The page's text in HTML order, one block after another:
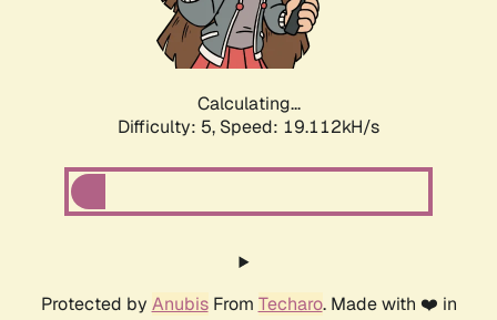
Calculating...
Difficulty: 5, Speed: 19.112kH/s
Protected by AnubisFrom Techaro. Made with ❤️ in